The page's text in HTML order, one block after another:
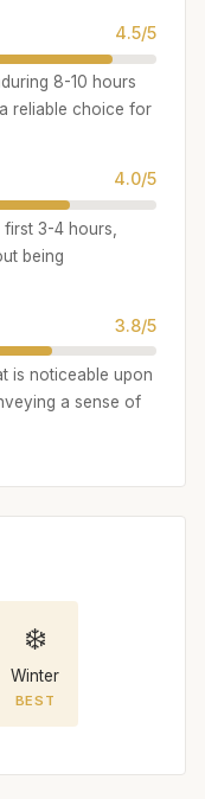
4.5/5
8-10 hours
reliable choice for
4.0/5
3-4 hours,
being
3.8/5
is noticeable upon
a sense of
❄️
Winter
BEST